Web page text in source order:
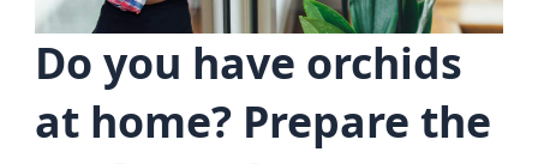
Do you have orchids
at home? Prepare the